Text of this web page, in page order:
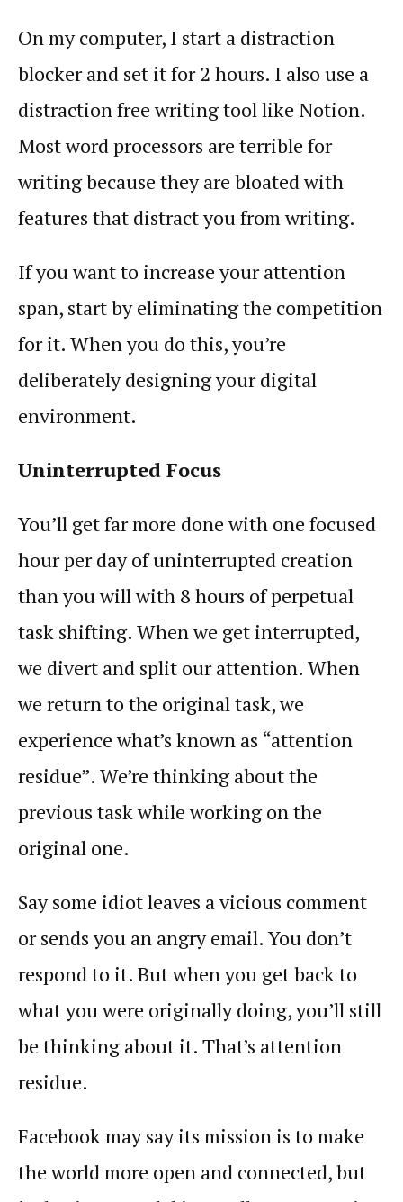
On my computer, I start a distraction
blocker and set it for 2 hours. I also use a
distraction free writing tool like Notion.
Most word processors are terrible for
writing because they are bloated with
features that distract you from writing.
If you want to increase your attention
span, start by eliminating the competition
for it. When you do this, you’re
deliberately designing your digital
environment.
Uninterrupted Focus
You’ll get far more done with one focused
hour per day of uninterrupted creation
than you will with 8 hours of perpetual
task shifting. When we get interrupted,
we divert and split ourattention. When
we return to the original task, we
experience what’s known as “attention
residue”. We’re thinking about the
previous task while working on the
original one.
Say some idiot leaves a vicious comment
or sends you an angry email. You don’t
respond to it. But when you get back to
what you were originally doing, you’ll still
be thinking about it. That’s attention
residue.
Facebook may say its mission is to make
the world more open and connected, but